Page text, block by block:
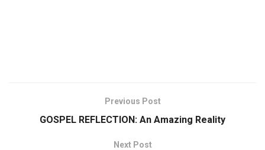
Previous Post
GOSPEL REFLECTION: An Amazing Reality
Next Post